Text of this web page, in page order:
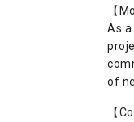
【
As
of
【